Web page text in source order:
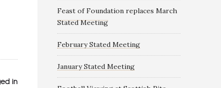
in
Feast of Foundation replaces March
Stated Meeting
February Stated Meeting
January Stated Meeting